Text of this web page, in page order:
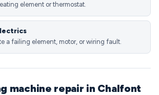
element or thermostat.
a failing element, motor, or wiring fault.
machine repair in Chalfont